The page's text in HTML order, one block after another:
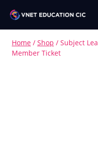
Home / Shop / Subject
Member Ticket